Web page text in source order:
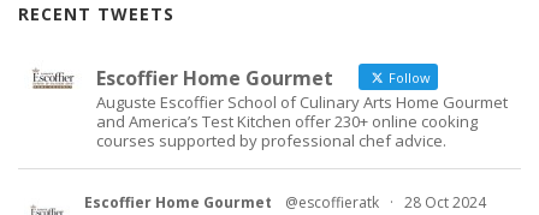
RECENT TWEETS
Escoffier Home Gourmet Follow
Auguste Escoffier School of Culinary Arts Home Gourmet
and America’s Test Kitchen offer 230+ online cooking
courses supported by professional chef advice.
Escoffier Home Gourmet @escoffieratk · 28 Oct 2024